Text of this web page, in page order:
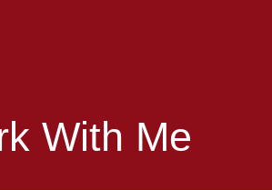
With Me